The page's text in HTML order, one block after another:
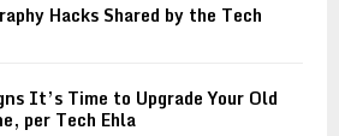
Hacks Shared by the Tech
It’s Time to Upgrade Your Old
per Tech Ehla